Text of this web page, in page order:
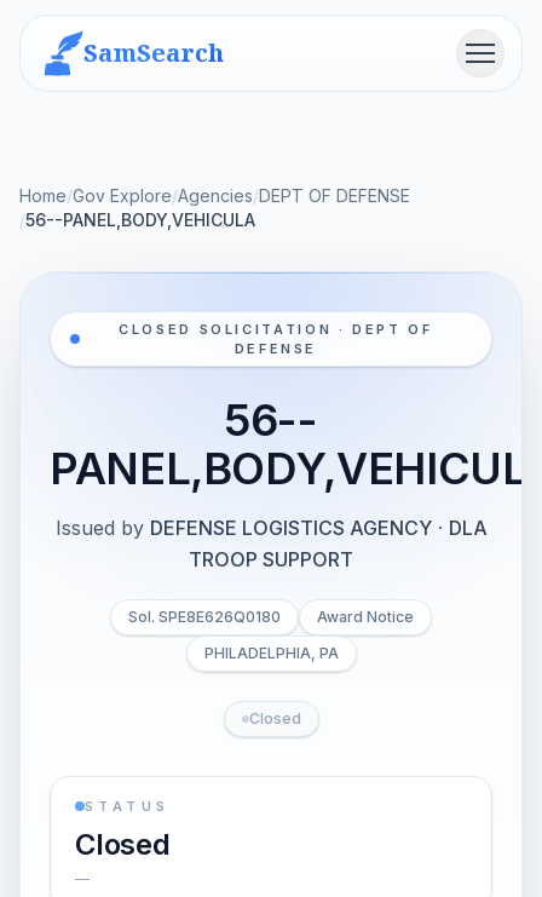
SamSearch Menu
Home/Gov Explore/Agencies/DEPT OF DEFENSE
/56--PANEL,BODY,VEHICULA
CLOSED SOLICITATION · DEPT OF
DEFENSE
56--
Issued by DEFENSE LOGISTICS AGENCY · DLA
TROOP SUPPORT
Sol. SPE8E626Q0180
Award Notice
PHILADELPHIA, PA
Closed
STATUS
Closed
—